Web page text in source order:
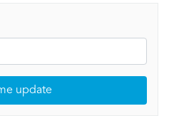
update